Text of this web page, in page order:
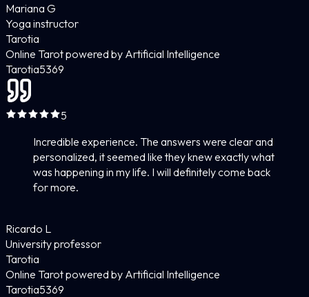
Mariana G
Yoga instructor
Tarotia
Online Tarot powered by Artificial Intelligence
Tarotia5369
5
Incredible experience. The answers were clear and
personalized, it seemed like they knew exactly what
was happening in my life. I will definitely come back
for more.
Ricardo L
University professor
Tarotia
Online Tarot powered by Artificial Intelligence
Tarotia5369